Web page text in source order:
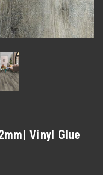
Vinyl Glue